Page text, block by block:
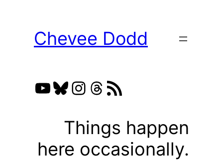
Chevee Dodd
YouTube
Bluesky
Instagram
Threads
RSS Feed
Things happen
here occasionally.